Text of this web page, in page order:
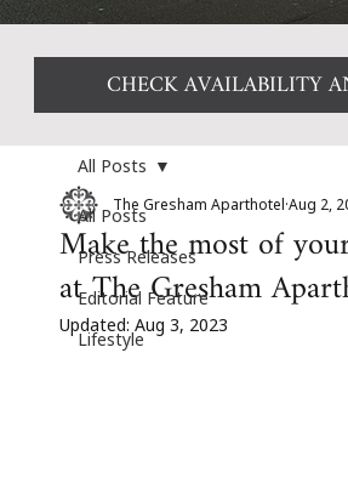
All Posts
Press Releases
Editorial Feature
Lifestyle
All Posts
Make the most of
at The Gresham
The Gresham Aparthotel Aug 2,
Updated: Aug 3, 2023
CHECK AVAILABILITY